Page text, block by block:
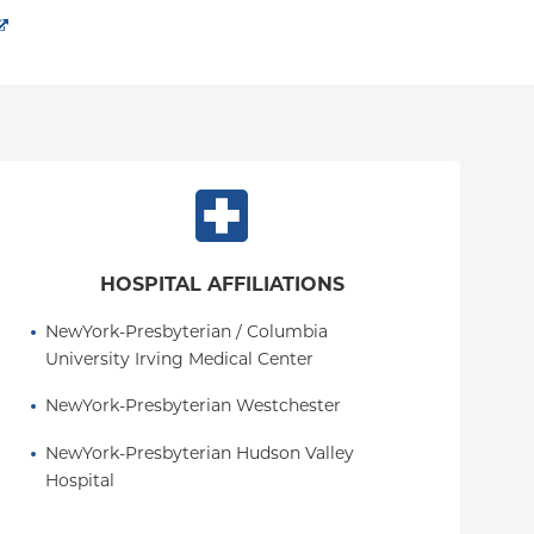
HOSPITAL AFFILIATIONS
NewYork-Presbyterian / Columbia
University Irving Medical Center
NewYork-Presbyterian Westchester
NewYork-Presbyterian Hudson Valley
Hospital